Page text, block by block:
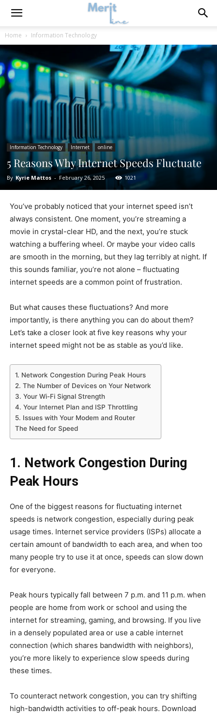
Home Information Technology
Information Technology Internet online
5 Reasons Why Internet Speeds Fluctuate
By Kyrie Mattos - February 26, 2025 1021
You’ve probably noticed that your internet speed isn’t
always consistent. One moment, you’re streaming a
movie in crystal-clear HD, and the next, you’re stuck
watching a buffering wheel. Or maybe your video calls
are smooth in the morning, but they lag terribly at night. If
this sounds familiar, you’re not alone – fluctuating
internet speeds are a common point of frustration.
But what causes these fluctuations? And more
importantly, is there anything you can do about them?
Let’s take a closer look at five key reasons why your
internet speed might not be as stable as you’d like.
1. Network Congestion During Peak Hours
2. The Number of Devices on Your Network
3. Your Wi-Fi Signal Strength
4. Your Internet Plan and ISP Throttling
5. Issues with Your Modem and Router
The Need for Speed
1. Network Congestion During
Peak Hours
One of the biggest reasons for fluctuating internet
speeds is network congestion, especially during peak
usage times. Internet service providers (ISPs) allocate a
certain amount of bandwidth to each area, and when too
many people try to use it at once, speeds can slow down
for everyone.
Peak hours typically fall between 7 p.m. and 11 p.m. when
people are home from work or school and using the
internet for streaming, gaming, and browsing. If you live
in a densely populated area or use a cable internet
connection (which shares bandwidth with neighbors),
you’re more likely to experience slow speeds during
these times.
To counteract network congestion, you can try shifting
high-bandwidth activities to off-peak hours. Download